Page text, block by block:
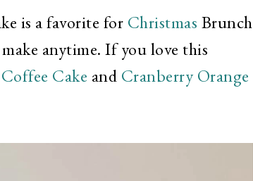
is a favorite for Christmas Brunch
anytime. If you love this
Cake and Cranberry Orange